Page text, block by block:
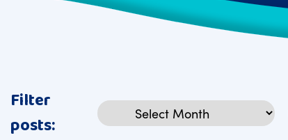
Filter
posts:
Archives